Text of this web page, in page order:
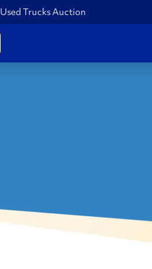
Used Trucks Auction